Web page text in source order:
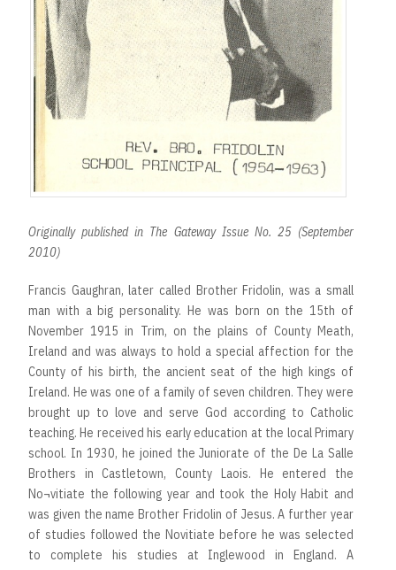
Originally published in The Gateway Issue No. 25 (September
2010)
Francis Gaughran, later called Brother Fridolin, was a small
man with a big personality. He was born on the 15th of
November 1915 in Trim, on the plains of County Meath,
Ireland and was always to hold a special affection for the
County of his birth, the ancient seat of the high kings of
Ireland. He was one of a family of seven children. They were
brought up to love and serve God according to Catholic
teaching. He received his early education at the local Primary
school. In 1930, he joined the Juniorate of the De La Salle
Brothers in Castletown, County Laois. He entered the
No¬vitiate the following year and took the Holy Habit and
was given the name Brother Fridolin of Jesus. A further year
of studies followed the Novitiate before he was selected
to complete his studies at Inglewood in England. A